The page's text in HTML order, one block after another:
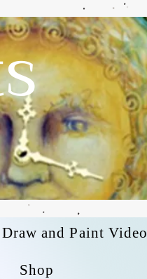
and Paint Video
Shop